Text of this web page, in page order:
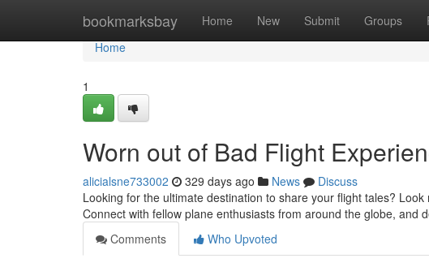
bookmarksbay Home New Submit Groups
Home
Home
1
Worn out of Bad Flight
alicialsne733002 329 days ago News
Discuss
Looking for the ultimate destination to share your flight tales?
Connect with fellow plane enthusiasts from around the globe, and
Comments
Who Upvoted